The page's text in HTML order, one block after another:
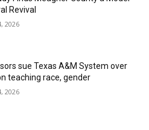
Revival
2026
sue Texas A&M System over
teaching race, gender
2026